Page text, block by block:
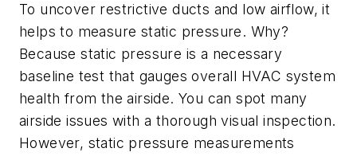
To uncover restrictive ducts and low airflow, it
helps to measure static pressure. Why?
Because static pressure is a necessary
baseline test that gauges overall HVAC system
health from the airside. You can spot many
airside issues with a thorough visual inspection.
However, static pressure measurements